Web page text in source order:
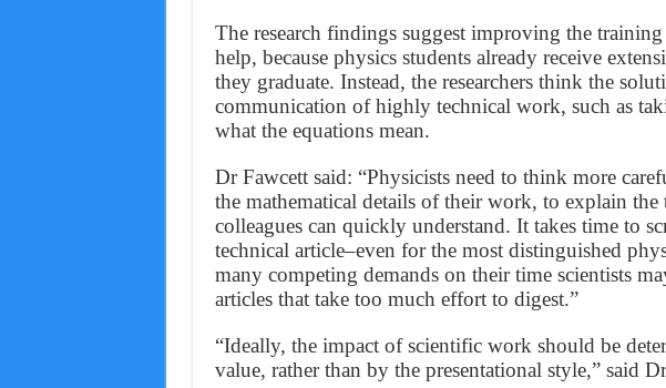
The research findings suggest improving the training
help, because physics students already receive
they graduate. Instead, the researchers think the
communication of highly technical work, such as
what the equations mean.
Dr Fawcett said: “Physicists need to think more
the mathematical details of their work, to explain
colleagues can quickly understand. It takes time to
technical article–even for the most distinguished
many competing demands on their time scientists
articles that take too much effort to digest.”
“Ideally, the impact of scientific work should be
value, rather than by the presentational style,” said